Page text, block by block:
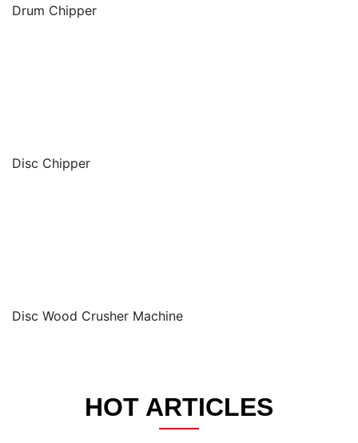
Drum Chipper
Disc Chipper
Disc Wood Crusher Machine
HOT ARTICLES